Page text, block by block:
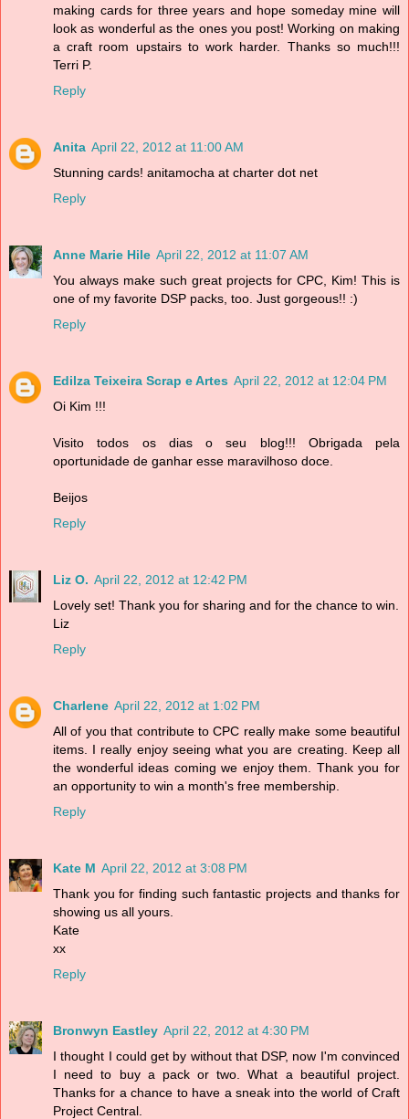
making cards for three years and hope someday mine will
look as wonderful as the ones you post! Working on making
a craft room upstairs to work harder. Thanks so much!!!
Terri P.
Reply
Anita April 22, 2012 at 11:00 AM
Stunning cards! anitamocha at charter dot net
Reply
Anne Marie Hile April 22, 2012 at 11:07 AM
You always make such great projects for CPC, Kim! This is
one of my favorite DSP packs, too. Just gorgeous!! :)
Reply
Edilza Teixeira Scrap e Artes April 22, 2012 at 12:04 PM
Oi Kim !!!
Visito todos os dias o seu blog!!! Obrigada pela
oportunidade de ganhar esse maravilhoso doce.
Beijos
Reply
Liz O. April 22, 2012 at 12:42 PM
Lovely set! Thank you for sharing and for the chance to win.
Liz
Reply
Charlene April 22, 2012 at 1:02 PM
All of you that contribute to CPC really make some beautiful
items. I really enjoy seeing what you are creating. Keep all
the wonderful ideas coming we enjoy them. Thank you for
an opportunity to win a month's free membership.
Reply
Kate M April 22, 2012 at 3:08 PM
Thank you for finding such fantastic projects and thanks for
showing us all yours.
Kate
xx
Reply
Bronwyn Eastley April 22, 2012 at 4:30 PM
I thought I could get by without that DSP, now I'm convinced
I need to buy a pack or two. What a beautiful project.
Thanks for a chance to have a sneak into the world of Craft
Project Central.